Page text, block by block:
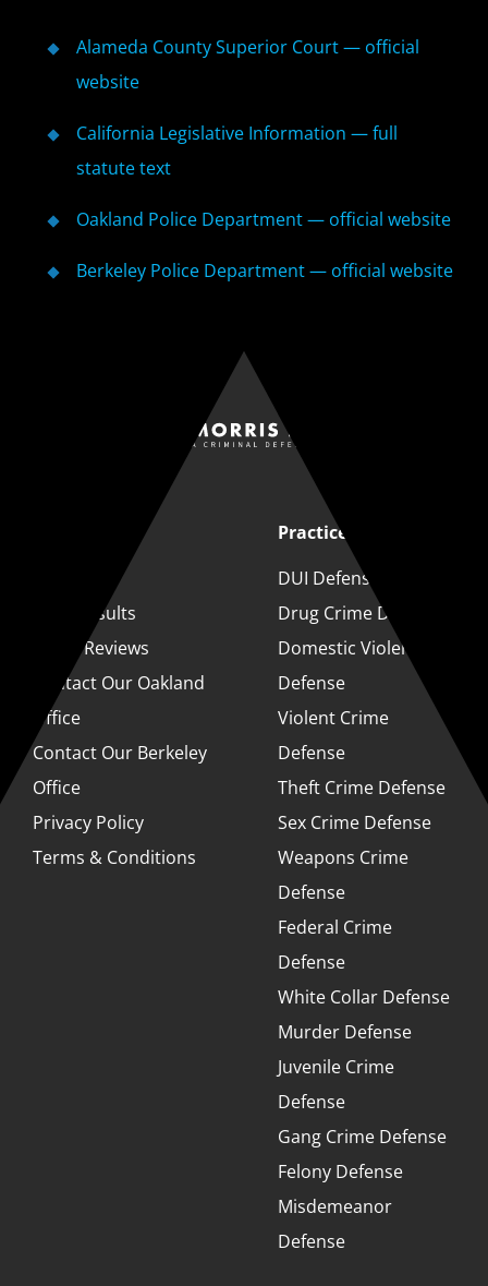
Alameda County Superior Court — official
website
California Legislative Information — full
statute text
Oakland Police Department — official website
Berkeley Police Department — official website
Case Results
Client Reviews
Contact Our Oakland
Office
Contact Our Berkeley
Office
Privacy Policy
Terms & Conditions
Practice Areas
DUI Defense
Drug Crime Defense
Domestic Violence
Defense
Violent Crime
Defense
Theft Crime Defense
Sex Crime Defense
Weapons Crime
Defense
Federal Crime
Defense
White Collar Defense
Murder Defense
Juvenile Crime
Defense
Gang Crime Defense
Felony Defense
Misdemeanor
Defense